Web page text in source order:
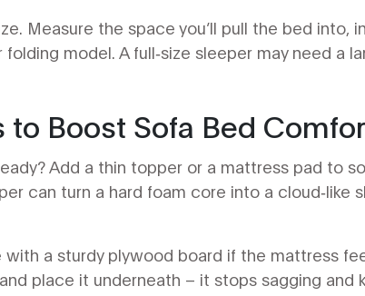
Measure the space you’ll pull the bed into,
folding model. A full‑size sleeper may need a
to Boost Sofa Bed
Add a thin topper or a mattress pad to
can turn a hard foam core into a cloud‑like
with a sturdy plywood board if the mattress
place it underneath – it stops sagging and